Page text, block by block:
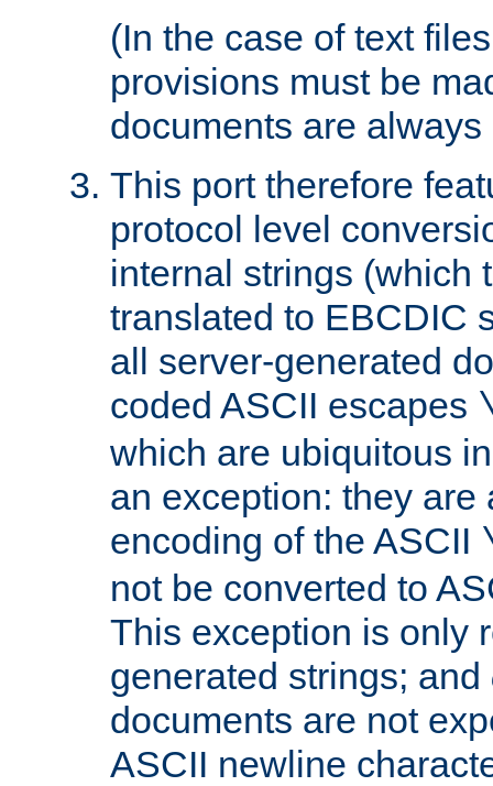
(In the case of text
provisions must be
documents are
This port therefore
protocol level
internal strings (which
translated to EBCDIC
all server-generated
coded ASCII escapes
which are ubiquitous
an exception: they are
encoding of the ASCII
not be converted to
This exception is only
generated strings; and
documents are not
ASCII newline